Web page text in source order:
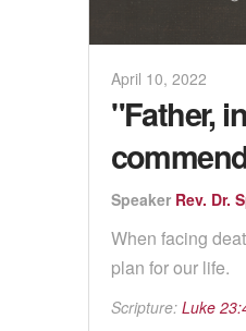
April 10, 2022
"Father,
Speaker Rev. Dr.
When facing
plan for our life.
Scripture: Luke